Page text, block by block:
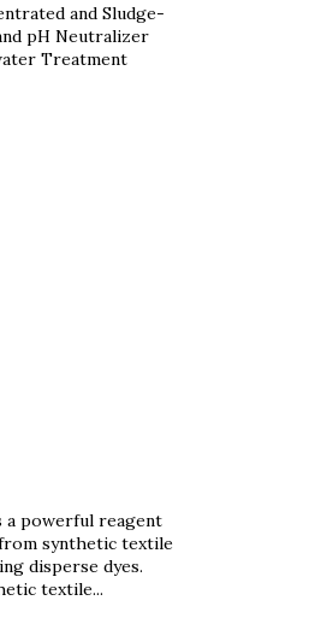
and Sludge-
pH Neutralizer
Treatment